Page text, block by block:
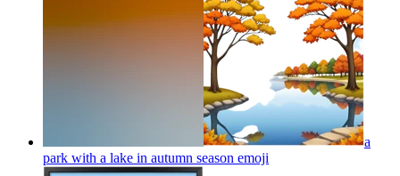
a
park with a lake in autumn season emoji